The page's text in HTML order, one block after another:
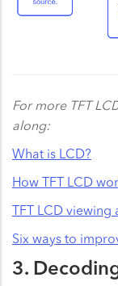
For more TFT
along:
What is LCD?
How TFT LCD
TFT LCD viewing
Six ways to
3.